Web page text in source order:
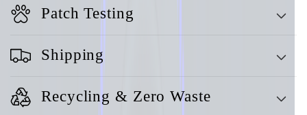
Patch Testing
Shipping
Recycling & Zero Waste